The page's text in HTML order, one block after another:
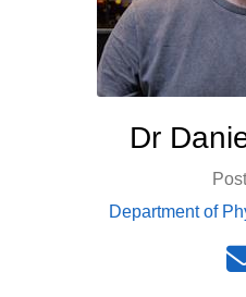
Dr
Department of